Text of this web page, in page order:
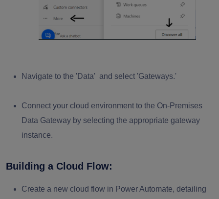
Navigate to the 'Data' and select 'Gateways.'
Connect your cloud environment to the On-Premises
Data Gateway by selecting the appropriate gateway
instance.
Building a Cloud Flow:
Create a new cloud flow in Power Automate, detailing